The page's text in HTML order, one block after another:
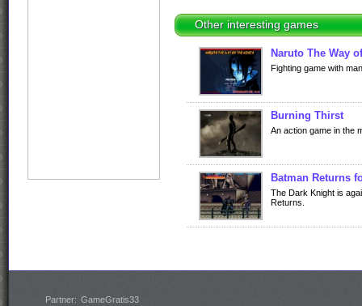
Other interesting games
Naruto The Way
Fighting game with
Burning Thirst
An action game in the
Batman Returns
The Dark Knight is
Returns.
Partner: GameGratis33